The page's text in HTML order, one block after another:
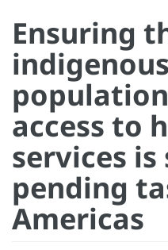
Ensuring
indigenous
access to
services
pending
Americas